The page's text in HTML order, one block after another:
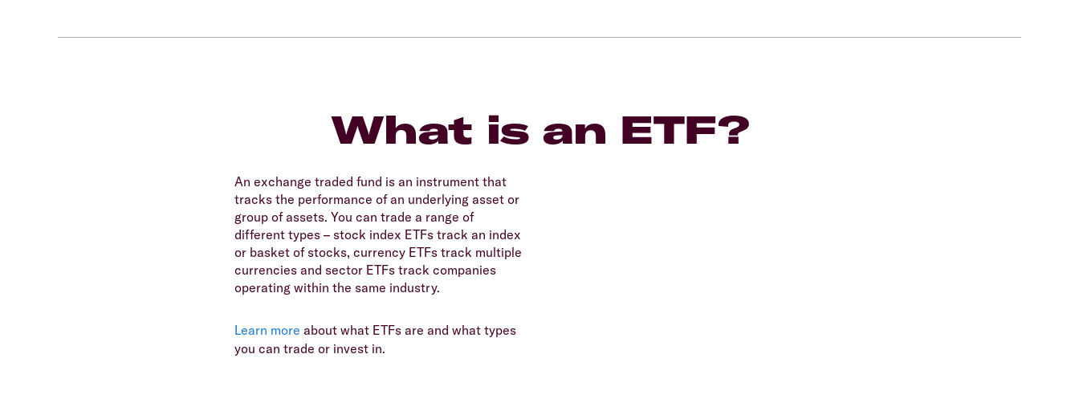
What is an ETF?
An exchange traded fund is an instrument that
tracks the performance of an underlying asset or
group of assets. You can trade a range of
different types – stock index ETFs track an index
or basket of stocks, currency ETFs track multiple
currencies and sector ETFs track companies
operating within the same industry.
Learn more about what ETFs are and what types
you can trade or invest in.